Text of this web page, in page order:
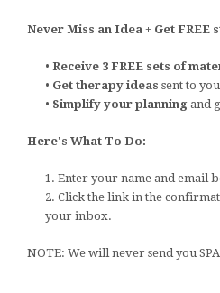
Never Miss an Idea + Get FREE
• Receive 3 FREE sets of
• Get therapy ideas sent to
• Simplify your planning and
Here's What To Do:
1. Enter your name and email
2. Click the link in the
your inbox.
NOTE: We will never send you